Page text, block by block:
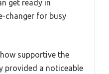
get ready in
changer for busy
supportive the
provided a noticeable